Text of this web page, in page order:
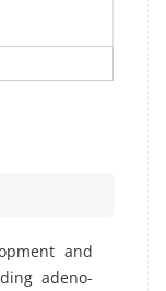
and
adeno-